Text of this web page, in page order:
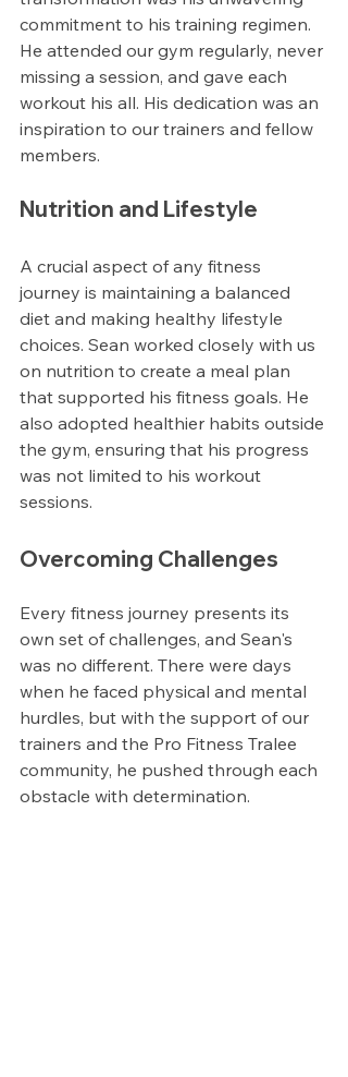
commitment to his training regimen.
He attended our gym regularly, never
missing a session, and gave each
workout his all. His dedication was an
inspiration to our trainers and fellow
members.
Nutrition and Lifestyle
A crucial aspect of any fitness
journey is maintaining a balanced
diet and making healthy lifestyle
choices. Sean worked closely with us
on nutrition to create a meal plan
that supported his fitness goals. He
also adopted healthier habits outside
the gym, ensuring that his progress
was not limited to his workout
sessions.
Overcoming Challenges
Every fitness journey presents its
own set of challenges, and Sean's
was no different. There were days
when he faced physical and mental
hurdles, but with the support of our
trainers and the Pro Fitness Tralee
community, he pushed through each
obstacle with determination.